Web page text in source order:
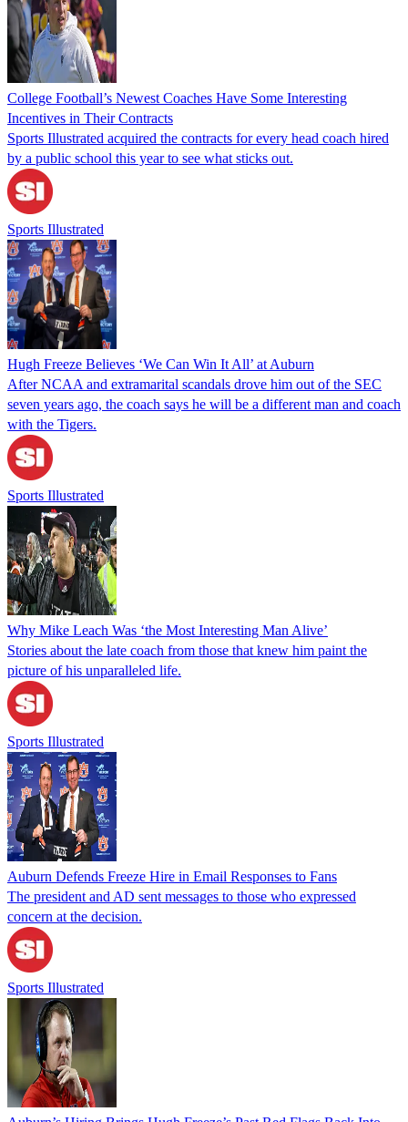
College Football’s Newest Coaches Have Some Interesting
Incentives in Their Contracts
Sports Illustrated acquired the contracts for every head coach hired
by a public school this year to see what sticks out.
Sports Illustrated
Hugh Freeze Believes ‘We Can Win It All’ at Auburn
After NCAA and extramarital scandals drove him out of the SEC
seven years ago, the coach says he will be a different man and coach
with the Tigers.
Sports Illustrated
Why Mike Leach Was ‘the Most Interesting Man Alive’
Stories about the late coach from those that knew him paint the
picture of his unparalleled life.
Sports Illustrated
Auburn Defends Freeze Hire in Email Responses to Fans
The president and AD sent messages to those who expressed
concern at the decision.
Sports Illustrated